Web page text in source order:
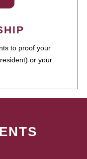
to proof your
or your